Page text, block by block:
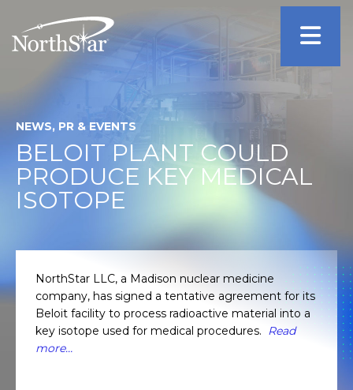
NEWS, PR & EVENTS
BELOIT PLANT COULD
PRODUCE KEY MEDICAL
ISOTOPE
NorthStar LLC, a Madison nuclear medicine
company, has signed a tentative agreement for its
Beloit facility to process radioactive material into a
key isotope used for medical procedures. Read
more…